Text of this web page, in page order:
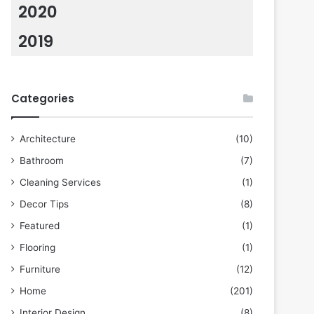
2020
2019
Categories
Architecture
(10)
Bathroom
(7)
Cleaning Services
(1)
Decor Tips
(8)
Featured
(1)
Flooring
(1)
Furniture
(12)
Home
(201)